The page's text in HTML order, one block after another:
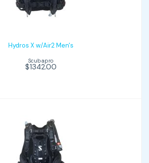
$1342.00
Hydros X w/Air2 Men's
Scubapro
$1342.00